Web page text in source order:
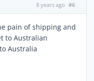
8 years ago #6
pain of shipping and
to Australian
Australia